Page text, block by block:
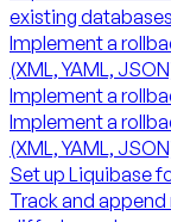
existing databases
Implement a
(XML, YAML,
Implement a
Implement a
(XML, YAML,
Set up Liquibase
Track and